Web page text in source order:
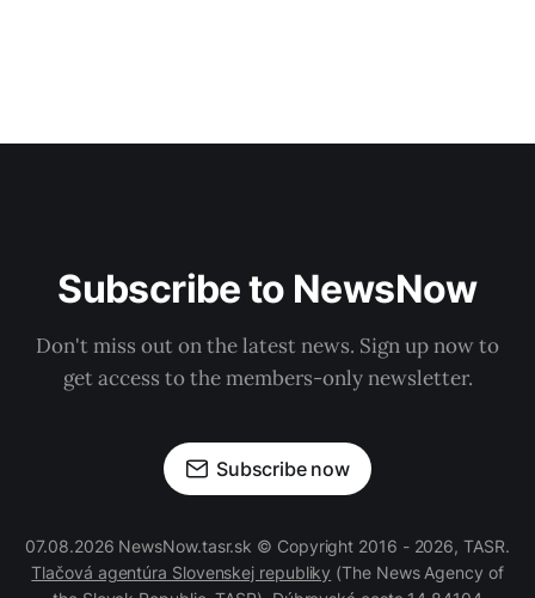
Subscribe to NewsNow
Don't miss out on the latest news. Sign up now to
get access to the members-only newsletter.
Subscribe now
07.08.2026 NewsNow.tasr.sk © Copyright 2016 - 2026, TASR.
Tlačová agentúra Slovenskej republiky (The News Agency of